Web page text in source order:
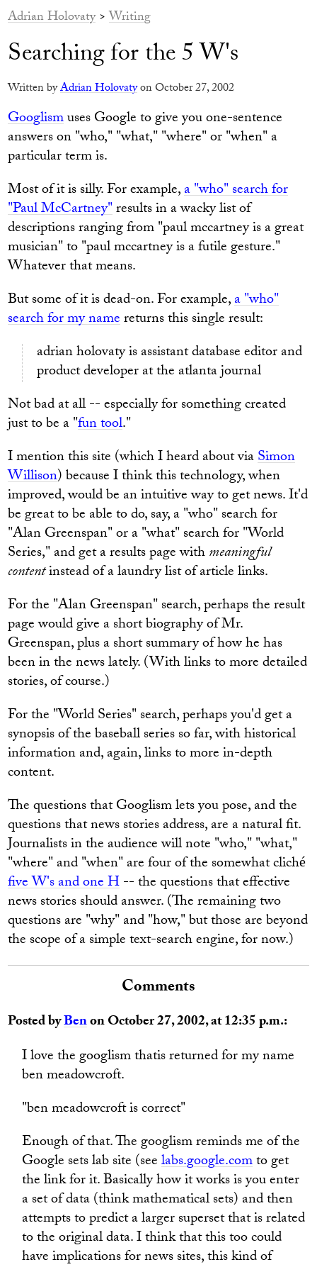
Adrian Holovaty>Writing
Searching for the 5 W's
Written byAdrian Holovatyon October 27, 2002
Googlismuses Google to give you one-sentence
answers on "who," "what," "where" or "when" a
particular term is.
Most of it is silly. For example,a "who" search for
"Paul McCartney"results in a wacky list of
descriptions ranging from "paul mccartney is a great
musician" to "paul mccartney is a futile gesture."
Whatever that means.
But some of it is dead-on. For example,a "who"
search for my namereturns this single result:
adrian holovaty is assistant database editor and
product developer at the atlanta journal
Not bad at all -- especially for something created
just to be a "fun tool."
I mention this site (which I heard about viaSimon
Willison) because I think this technology, when
improved, would be an intuitive way to get news. It'd
be great to be able to do, say, a "who" search for
"Alan Greenspan" or a "what" search for "World
Series," and get a results page withmeaningful
contentinstead of a laundry list of article links.
For the "Alan Greenspan" search, perhaps the result
page would give a short biography of Mr.
Greenspan, plus a short summary of how he has
been in the news lately. (With links to more detailed
stories, of course.)
For the "World Series" search, perhaps you'd get a
synopsis of the baseball series so far, with historical
information and, again, links to more in-depth
content.
The questions that Googlism lets you pose, and the
questions that news stories address, are a natural fit.
Journalists in the audience will note "who," "what,"
"where" and "when" are four of the somewhat cliché
five W's and one H-- the questions that effective
news stories should answer. (The remaining two
questions are "why" and "how," but those are beyond
the scope of a simple text-search engine, for now.)
Comments
Posted byBenon October 27, 2002, at 12:35 p.m.:
I love the googlism thatis returned for my name
ben meadowcroft.
"ben meadowcroft is correct"
Enough of that. The googlism reminds me of the
Google sets lab site (seelabs.google.comto get
the link for it. Basically how it works is you enter
a set of data (think mathematical sets) and then
attempts to predict a larger superset that is related
to the original data. I think that this too could
have implications for news sites, this kind of